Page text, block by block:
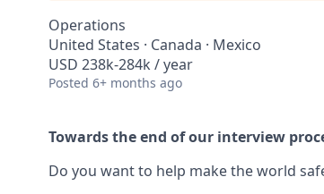
Operations
United States · Canada · Mexico
USD 238k-284k / year
Posted 6+ months ago
Towards the end of our interview
Do you want to help make the world